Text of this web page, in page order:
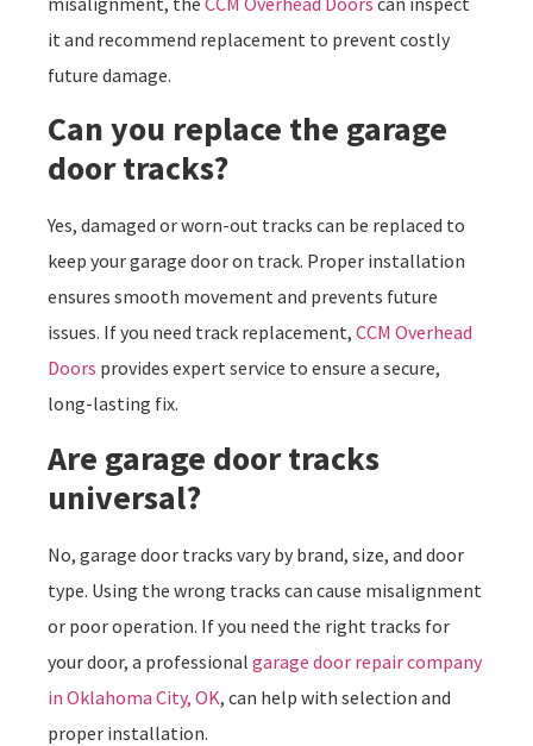
it and recommend replacement to prevent costly
future damage.
Can you replace the garage
door tracks?
Yes, damaged or worn-out tracks can be replaced to
keep your garage door on track. Proper installation
ensures smooth movement and prevents future
issues. If you need track replacement, CCM Overhead
Doors provides expert service to ensure a secure,
long-lasting fix.
Are garage door tracks
universal?
No, garage door tracks vary by brand, size, and door
type. Using the wrong tracks can cause misalignment
or poor operation. If you need the right tracks for
your door, a professional garage door repair company
in Oklahoma City, OK, can help with selection and
proper installation.